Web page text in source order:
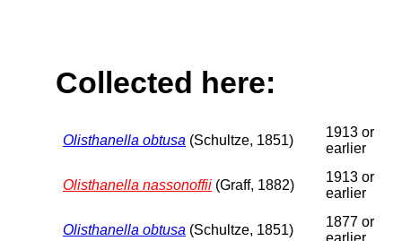
Collected here:
Olisthanella obtusa (Schultze, 1851)
1913 or
earlier
Olisthanella nassonoffii (Graff, 1882)
1913 or
earlier
Olisthanella obtusa (Schultze, 1851)
1877 or
earlier